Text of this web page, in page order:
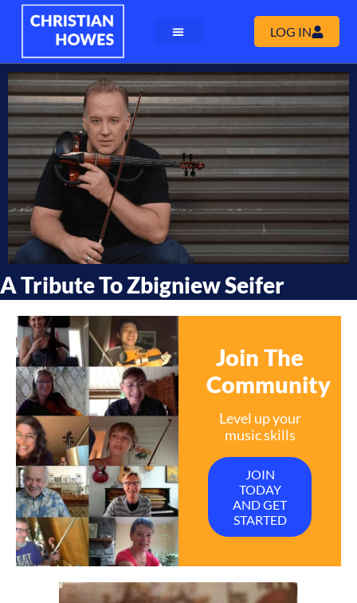
LOG IN
A Tribute To Zbigniew Seifer
Join The
Community
Level up your
music skills
JOIN
TODAY
AND GET
STARTED